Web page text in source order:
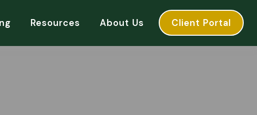
Resources About Us Client Portal